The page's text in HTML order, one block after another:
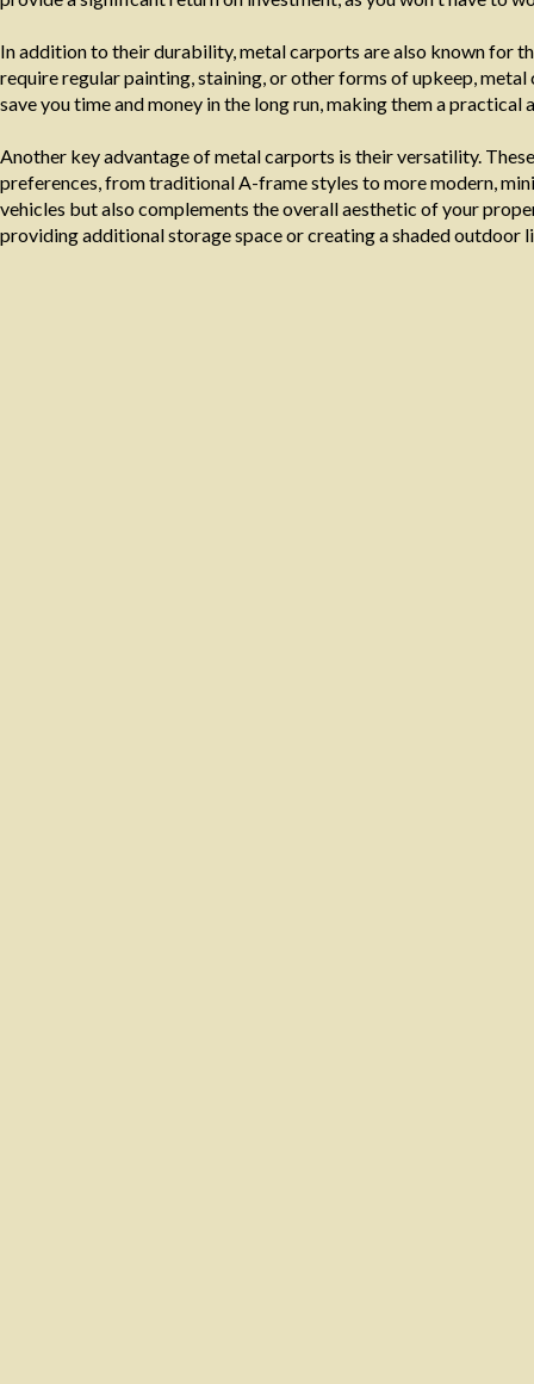
In addition to their durability, metal carports are also known for
require regular painting, staining, or other forms of upkeep,
save you time and money in the long run, making them a
Another key advantage of metal carports is their versatility.
preferences, from traditional A-frame styles to more modern,
vehicles but also complements the overall aesthetic of your
providing additional storage space or creating a shaded outdoor